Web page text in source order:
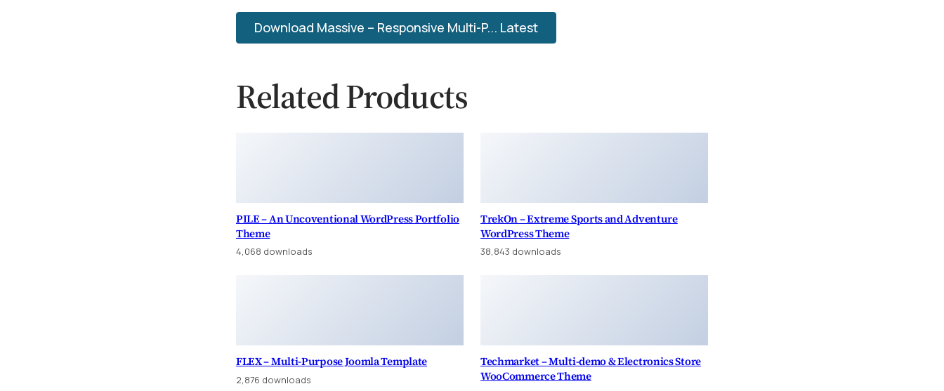
Download Massive – Responsive Multi-P... Latest
Related Products
PILE – An Uncoventional WordPress Portfolio
Theme
4,068 downloads
TrekOn – Extreme Sports and Adventure
WordPress Theme
38,843 downloads
FLEX – Multi-Purpose Joomla Template
2,876 downloads
Techmarket – Multi-demo & Electronics Store
WooCommerce Theme